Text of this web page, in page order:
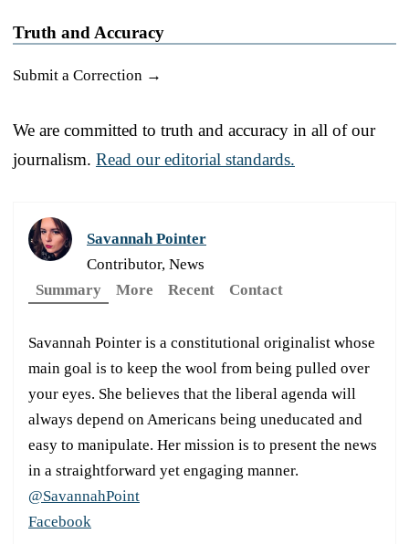
Truth and Accuracy
Submit a Correction →
We are committed to truth and accuracy in all of our
journalism. Read our editorial standards.
Savannah Pointer
Contributor, News
Summary
More Recent Contact
Savannah Pointer is a constitutional originalist whose
main goal is to keep the wool from being pulled over
your eyes. She believes that the liberal agenda will
always depend on Americans being uneducated and
easy to manipulate. Her mission is to present the news
in a straightforward yet engaging manner.
@SavannahPoint
Facebook